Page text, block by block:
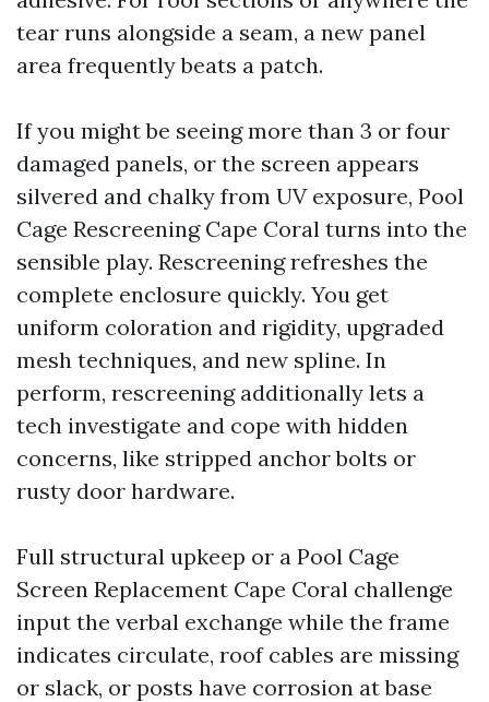
tear runs alongside a seam, a new panel
area frequently beats a patch.
If you might be seeing more than 3 or four
damaged panels, or the screen appears
silvered and chalky from UV exposure, Pool
Cage Rescreening Cape Coral turns into the
sensible play. Rescreening refreshes the
complete enclosure quickly. You get
uniform coloration and rigidity, upgraded
mesh techniques, and new spline. In
perform, rescreening additionally lets a
tech investigate and cope with hidden
concerns, like stripped anchor bolts or
rusty door hardware.
Full structural upkeep or a Pool Cage
Screen Replacement Cape Coral challenge
input the verbal exchange while the frame
indicates circulate, roof cables are missing
or slack, or posts have corrosion at base